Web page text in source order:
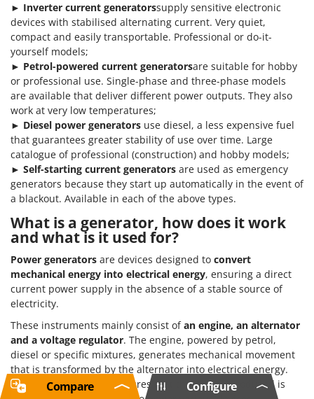
► Inverter current generatorssupply sensitive electronic
devices with stabilised alternating current. Very quiet,
compact and easily transportable. Professional or do-it-
yourself models;
► Petrol-powered current generatorsare suitable for hobby
or professional use. Single-phase and three-phase models
are available that deliver different power outputs. They also
work at very low temperatures;
► Diesel power generators use diesel, a less expensive fuel
that guarantees greater stability of use over time. Large
catalogue of professional (construction) and hobby models;
► Self-starting current generators are used as emergency
generators because they start up automatically in the event of
a blackout. Available in each of the above types.
What is a generator, how does it work
and what is it used for?
Power generators are devices designed to convert
mechanical energy into electrical energy, ensuring a direct
current power supply in the absence of a stable source of
electricity.
These instruments mainly consist ofan engine, an alternator
and a voltage regulator. The engine, powered by petrol,
diesel or specific mixtures, generates mechanical movement
that is transformed by the alternator into electrical energy.
The voltage regulator ensures that the energy produced is
Configure
Compare